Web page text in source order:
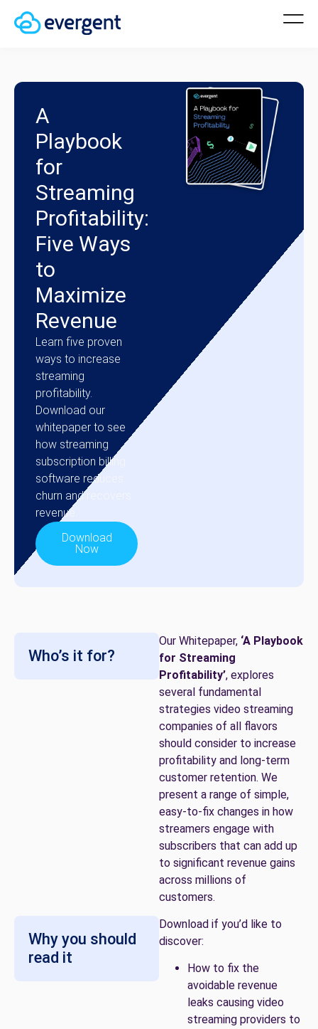
A
Playbook
for
Streaming
Profitability:
Five Ways
to
Maximize
Revenue
Learn five proven
ways to increase
streaming
profitability.
Download our
whitepaper to see
how streaming
subscription billing
software reduces
churn and recovers
revenue.
Download
Now
Who’s it for?
Our Whitepaper, ‘A Playbook
for Streaming
Profitability’, explores
several fundamental
strategies video streaming
companies of all flavors
should consider to increase
profitability and long-term
customer retention. We
present a range of simple,
easy-to-fix changes in how
streamers engage with
subscribers that can add up
to significant revenue gains
across millions of
customers.
Why you should
read it
Download if you’d like to
discover:
How to fix the
avoidable revenue
leaks causing video
streaming providers to